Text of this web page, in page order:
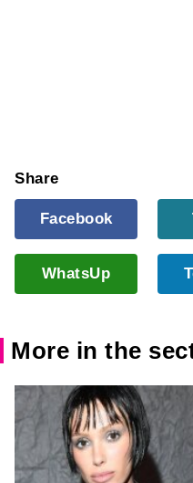
Share
Facebook
WhatsUp
More in the